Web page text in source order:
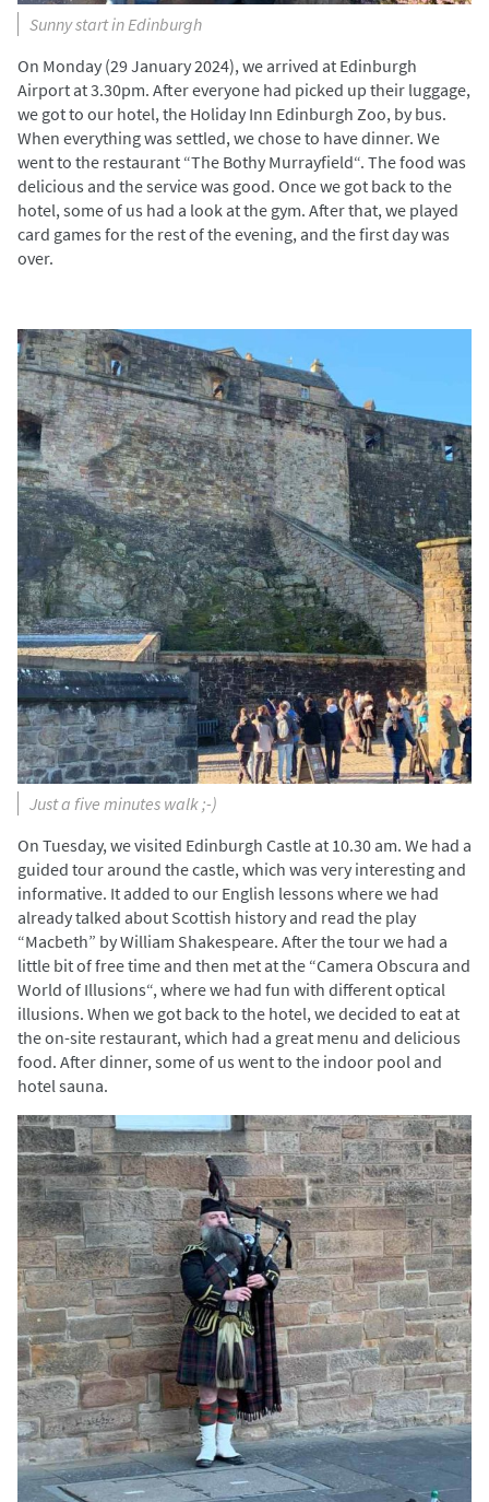
Sunny start in Edinburgh
On Monday (29 January 2024), we arrived at Edinburgh
Airport at 3.30pm. After everyone had picked up their luggage,
we got to our hotel, the Holiday Inn Edinburgh Zoo, by bus.
When everything was settled, we chose to have dinner. We
went to the restaurant “The Bothy Murrayfield“. The food was
delicious and the service was good. Once we got back to the
hotel, some of us had a look at the gym. After that, we played
card games for the rest of the evening, and the first day was
over.
Just a five minutes walk ;-)
On Tuesday, we visited Edinburgh Castle at 10.30 am. We had a
guided tour around the castle, which was very interesting and
informative. It added to our English lessons where we had
already talked about Scottish history and read the play
“Macbeth” by William Shakespeare. After the tour we had a
little bit of free time and then met at the “Camera Obscura and
World of Illusions“, where we had fun with different optical
illusions. When we got back to the hotel, we decided to eat at
the on-site restaurant, which had a great menu and delicious
food. After dinner, some of us went to the indoor pool and
hotel sauna.